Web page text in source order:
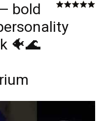
bold
🐠🌊